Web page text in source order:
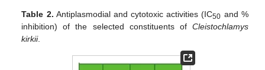
Table 2. Antiplasmodial and cytotoxic activities (IC50 and %
inhibition) of the selected constituents of Cleistochlamys
kirkii.